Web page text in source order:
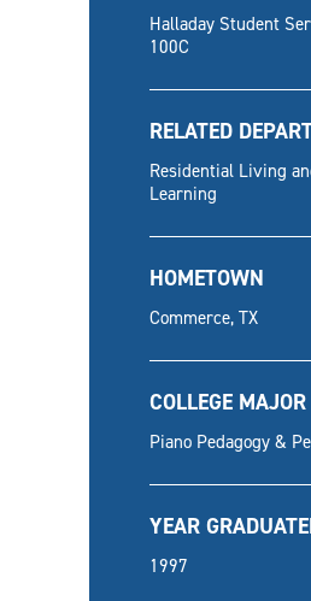
Halladay Student
100C
RELATED
Residential Living
Learning
HOMETOWN
Commerce, TX
COLLEGE MAJOR
Piano Pedagogy &
YEAR
1997